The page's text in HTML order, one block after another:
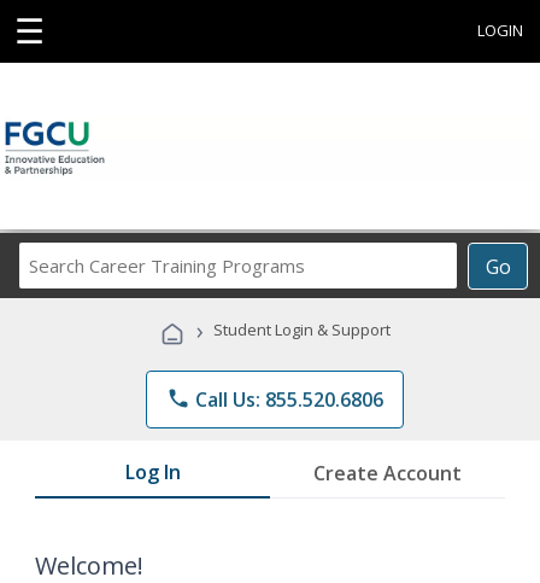
☰ LOGIN
Go
Career
Programs
› Student Login & Support
phone Call Us: 855.520.6806
Log In Create Account
Welcome!